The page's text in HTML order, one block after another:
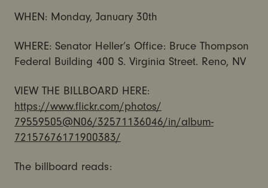
WHEN: Monday, January 30th
WHERE: Senator Heller’s Office: Bruce Thompson
Federal Building 400 S. Virginia Street. Reno, NV
VIEW THE BILLBOARD HERE:
https://www.flickr.com/photos/
79559505@N06/32571136046/in/album-
72157676171900383/
The billboard reads: